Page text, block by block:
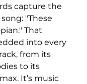
capture the
"These
That
into every
from its
to its
It’s music